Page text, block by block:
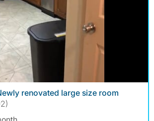
renovated large size room